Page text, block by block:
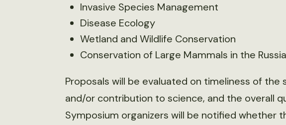
Invasive Species Management
Disease Ecology
Wetland and Wildlife Conservation
Conservation of Large Mammals in the
Proposals will be evaluated on timeliness of
and/or contribution to science, and the overall
Symposium organizers will be notified whether